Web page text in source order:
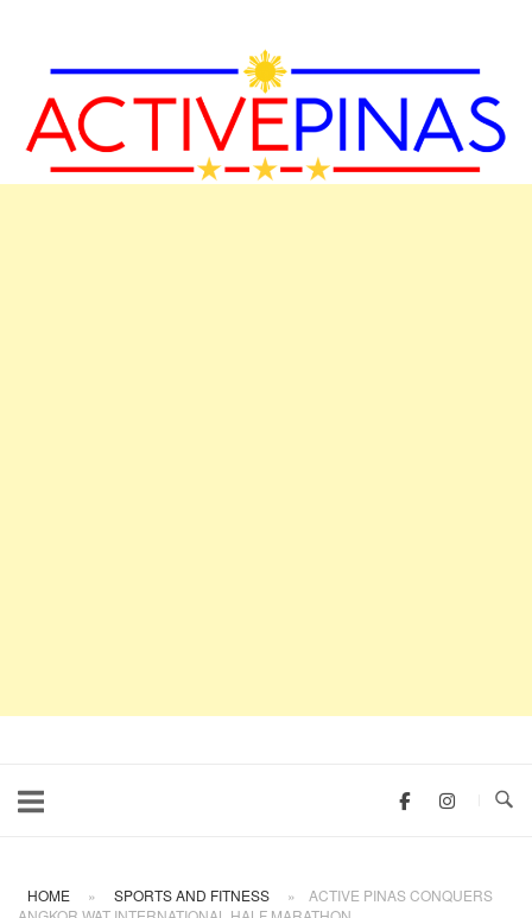
HOME » SPORTS AND FITNESS »
ACTIVE PINAS CONQUERS